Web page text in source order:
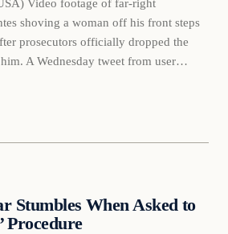
Video footage of far-right
shoving a woman off his front steps
prosecutors officially dropped the
A Wednesday tweet from user
of Nick Fuentes pushing a woman
Stumbles When Asked to
Procedure